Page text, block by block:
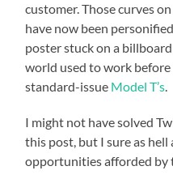
customer. Those curves
have now been
poster stuck on a
world used to work before
standard-issue Model T’s.
I might not have solved
this post, but I sure as
opportunities afforded by